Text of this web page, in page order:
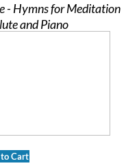
- Hymns for Meditation
and Piano
Cart